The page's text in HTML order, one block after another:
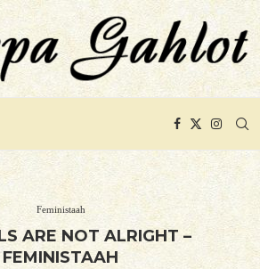
Feministaah
ARE NOT ALRIGHT –
FEMINISTAAH